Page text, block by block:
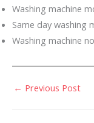
Washing machine
Same day washing
Washing machine
← Previous Post